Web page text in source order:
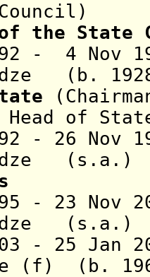
of the State
- 4 Nov
(b.
Head of
- 26 Nov
- 23 Nov
- 25 Jan
(f) (b.